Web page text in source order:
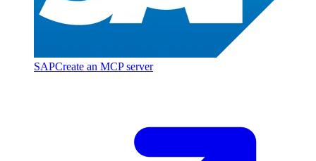
SAPCreate an MCP server